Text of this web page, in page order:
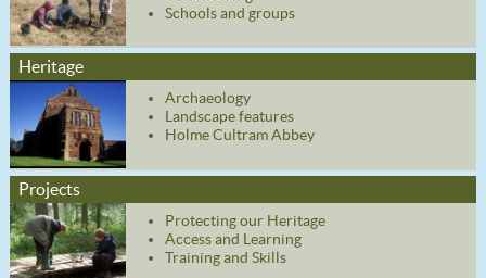
Schools and groups
Heritage
Archaeology
Landscape features
Holme Cultram Abbey
Projects
Protecting our Heritage
Access and Learning
Training and Skills